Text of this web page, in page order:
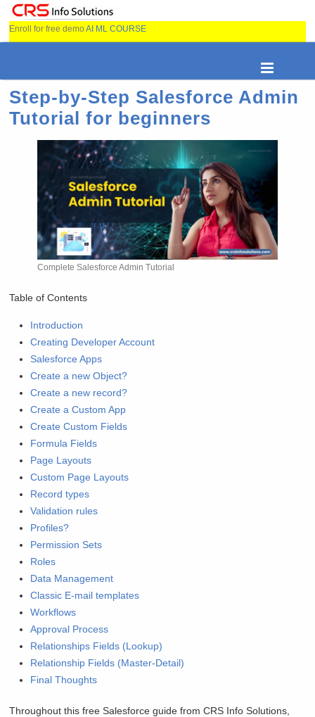
Enroll for free demoAI ML COURSE
Step-by-Step Salesforce Admin
Tutorial for beginners
Complete Salesforce Admin Tutorial
Table of Contents
Introduction
Creating Developer Account
Salesforce Apps
Create a new Object?
Create a new record?
Create a Custom App
Create Custom Fields
Formula Fields
Page Layouts
Custom Page Layouts
Record types
Validation rules
Profiles?
Permission Sets
Roles
Data Management
Classic E-mail templates
Workflows
Approval Process
Relationships Fields (Lookup)
Relationship Fields (Master-Detail)
Final Thoughts
Throughout this free Salesforce guide from CRS Info Solutions,